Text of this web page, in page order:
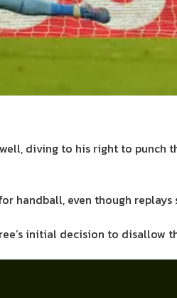
diving to his right to
handball, even though
initial decision to disallow